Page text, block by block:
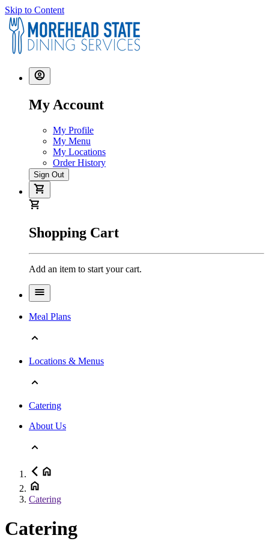
Skip to Content
My Account
My Profile
My Menu
My Locations
Order History
Sign Out
Shopping Cart
Add an item to start your cart.
Meal Plans
Locations & Menus
Catering
About Us
Catering
Catering